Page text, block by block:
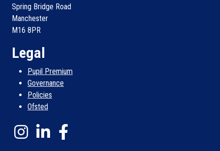
Spring Bridge Road
Manchester
M16 8PR
Legal
Pupil Premium
Governance
Policies
Ofsted